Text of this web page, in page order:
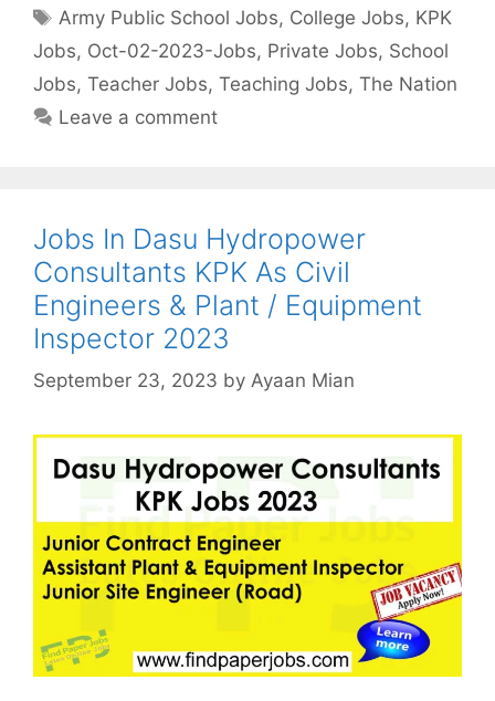
Tags
Army Public School Jobs, College Jobs, KPK
Jobs, Oct-02-2023-Jobs, Private Jobs, School
Jobs, Teacher Jobs, Teaching Jobs, The Nation
Leave a comment
Jobs In Dasu Hydropower
Consultants KPK As Civil
Engineers & Plant / Equipment
Inspector 2023
September 23, 2023 by Ayaan Mian